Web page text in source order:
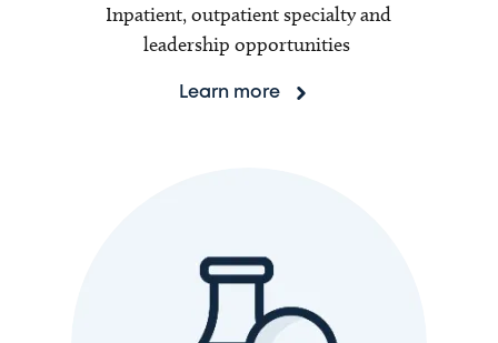
Inpatient, outpatient specialty and
leadership opportunities
Learn more